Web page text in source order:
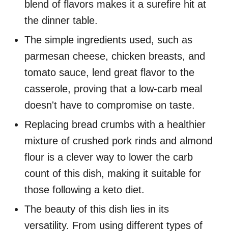
blend of flavors makes it a surefire hit at
the dinner table.
The simple ingredients used, such as
parmesan cheese, chicken breasts, and
tomato sauce, lend great flavor to the
casserole, proving that a low-carb meal
doesn't have to compromise on taste.
Replacing bread crumbs with a healthier
mixture of crushed pork rinds and almond
flour is a clever way to lower the carb
count of this dish, making it suitable for
those following a keto diet.
The beauty of this dish lies in its
versatility. From using different types of